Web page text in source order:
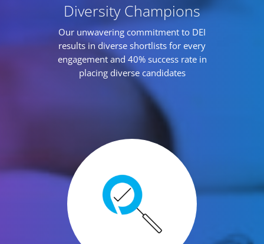
Diversity Champions
Our unwavering commitment to DEI
results in diverse shortlists for every
engagement and 40% success rate in
placing diverse candidates